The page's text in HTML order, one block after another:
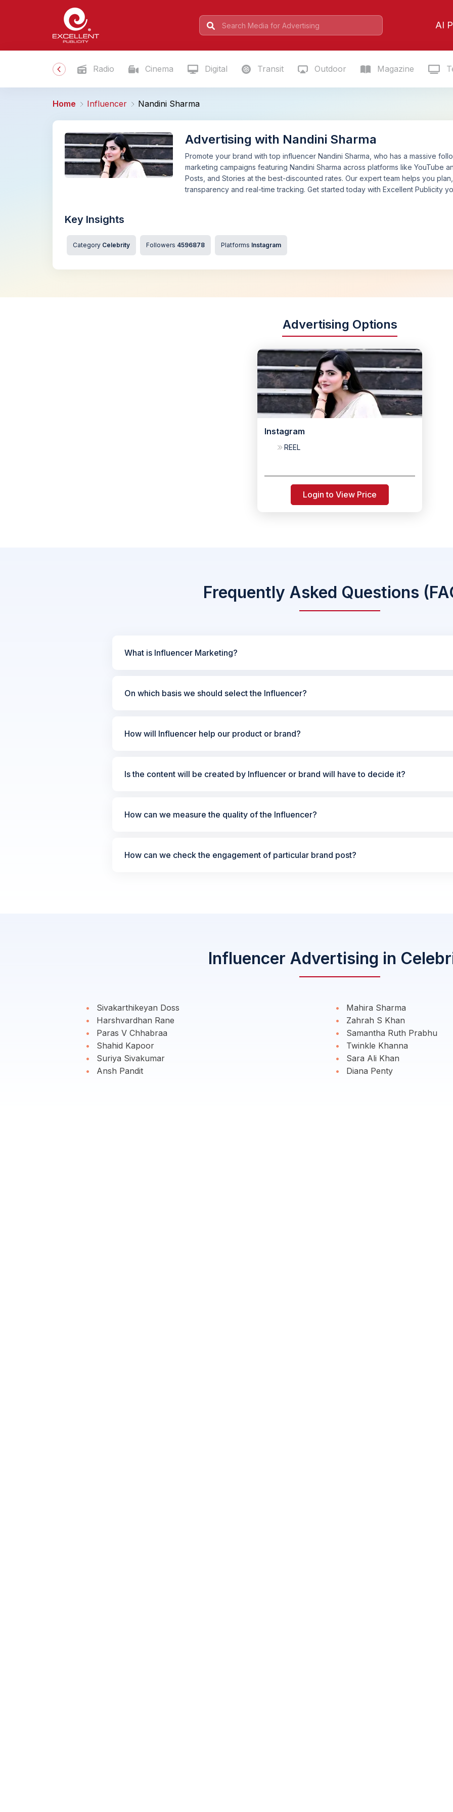
AI
Radio Cinema Digital Transit Outdoor Magazine
Home Influencer Nandini Sharma
Advertising with Nandini Sharma
Promote your brand with top influencer Nandini Sharma, who has a massive
marketing campaigns featuring Nandini Sharma across platforms like YouTube
Posts, and Stories at the best-discounted rates. Our expert team helps you
transparency and real-time tracking. Get started today with Excellent Publicity
Key Insights
Category Celebrity Followers 4596878 Platforms Instagram
Advertising Options
Instagram
REEL
Login to View Price
Frequently Asked Questions
What is Influencer Marketing?
On which basis we should select the Influencer?
How will Influencer help our product or brand?
Is the content will be created by Influencer or brand will have to decide it?
How can we measure the quality of the Influencer?
How can we check the engagement of particular brand post?
Influencer Advertising in
Sivakarthikeyan Doss
Harshvardhan Rane
Paras V Chhabraa
Shahid Kapoor
Suriya Sivakumar
Ansh Pandit
Mahira Sharma
Zahrah S Khan
Samantha Ruth Prabhu
Twinkle Khanna
Sara Ali Khan
Diana Penty